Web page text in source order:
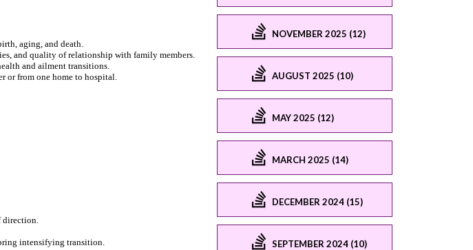
NOVEMBER 2025 (12)
AUGUST 2025 (10)
MAY 2025 (12)
MARCH 2025 (14)
DECEMBER 2024 (15)
SEPTEMBER 2024 (10)